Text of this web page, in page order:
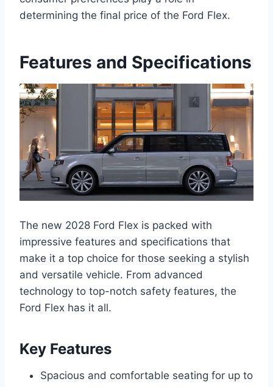
determining the final price of the Ford Flex.
Features and Specifications
The new 2028 Ford Flex is packed with
impressive features and specifications that
make it a top choice for those seeking a stylish
and versatile vehicle. From advanced
technology to top-notch safety features, the
Ford Flex has it all.
Key Features
Spacious and comfortable seating for up to